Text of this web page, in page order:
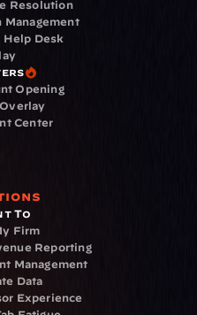
Resolution
Management
Desk
Opening
Center
To
Firm
Reporting
Management
Data
Experience